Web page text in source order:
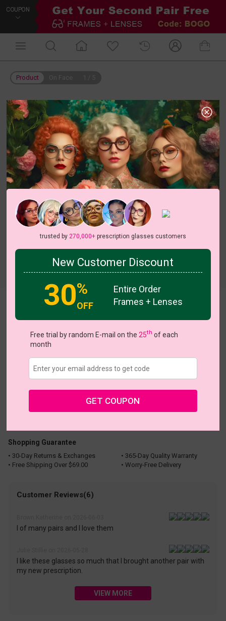
COUPON
Product
View all 8 colors
Shopping Guarantee
• 30-Day Returns & Exchanges
• 365-Day Quality Warranty
• Free Shipping Over $69.00
• Worry-Free Delivery
Customer Reviews(6)
I of many pairs and I love them
I like these glasses so much that I brought another pair with
my new prescription.
VIEW MORE
trusted by 270,000+prescription glasses customers
New Customer Discount
30%
OFF
Entire Order
Frames + Lenses
Free trial by random E-mail on the 25th of each
month
GET COUPON